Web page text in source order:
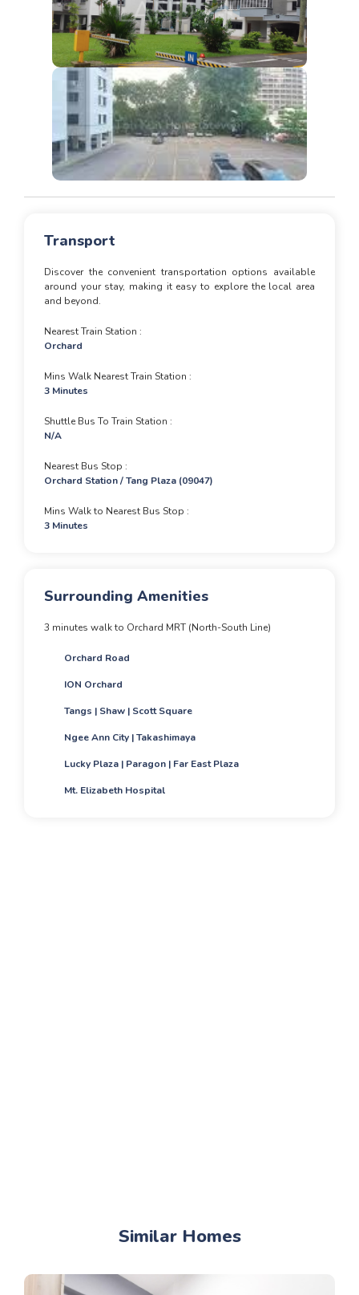
Transport
Discover the convenient transportation options available
around your stay, making it easy to explore the local area
and beyond.
Nearest Train Station
Orchard
Mins Walk Nearest Train Station
3 Minutes
Shuttle Bus To Train Station
N/A
Nearest Bus Stop
Orchard Station / Tang Plaza (09047)
Mins Walk to Nearest Bus Stop
3 Minutes
Surrounding Amenities
3 minutes walk to Orchard MRT (North-South Line)
Orchard Road
ION Orchard
Tangs | Shaw | Scott Square
Ngee Ann City | Takashimaya
Lucky Plaza | Paragon | Far East Plaza
Mt. Elizabeth Hospital
Similar Homes